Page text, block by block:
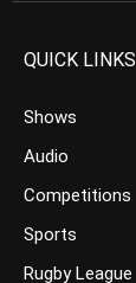
QUICK LINKS
Shows
Audio
Competitions
Sports
Rugby League